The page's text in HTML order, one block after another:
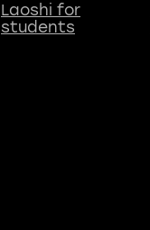
Laoshi for
students